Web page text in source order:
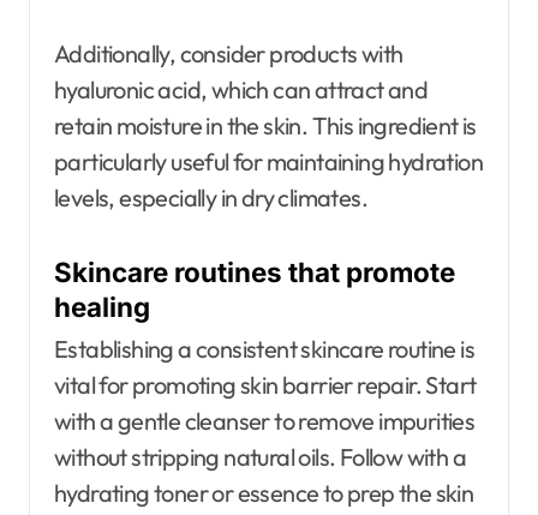
Additionally, consider products with
hyaluronic acid, which can attract and
retain moisture in the skin. This ingredient is
particularly useful for maintaining hydration
levels, especially in dry climates.
Skincare routines that promote
healing
Establishing a consistent skincare routine is
vital for promoting skin barrier repair. Start
with a gentle cleanser to remove impurities
without stripping natural oils. Follow with a
hydrating toner or essence to prep the skin